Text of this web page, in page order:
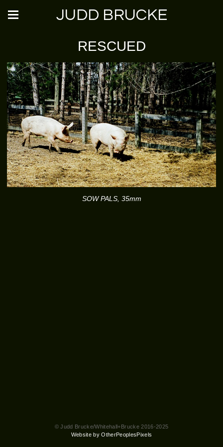
JUDD BRUCKE
RESCUED
SOW PALS, 35mm
© Judd Brucke/Whitehall+Brucke 2016-2025
Website by OtherPeoplesPixels